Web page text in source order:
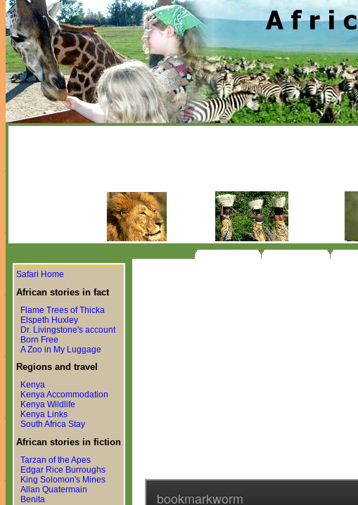
Safari Home
African stories in fact
Flame Trees of Thicka
Elspeth Huxley
Dr. Livingstone's account
Born Free
A Zoo in My Luggage
Regions and travel
Kenya
Kenya Accommodation
Kenya Wildlife
Kenya Links
South Africa Stay
African stories in fiction
Tarzan of the Apes
Edgar Rice Burroughs
King Solomon's Mines
Allan Quatermain
Benita